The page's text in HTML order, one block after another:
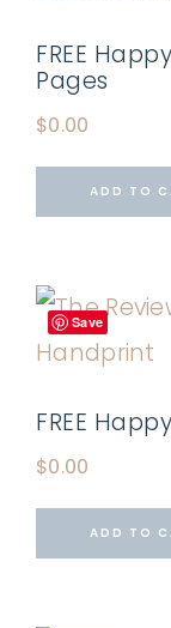
FREE
Pages
$0.00
ADD TO
Save
FREE
$0.00
ADD TO